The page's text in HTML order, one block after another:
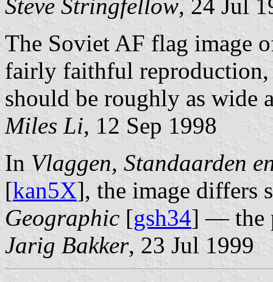
Steve Stringfellow, 24 Jul
The Soviet AF flag image
fairly faithful reproduction,
should be roughly as wide
Miles Li, 12 Sep 1998
In Vlaggen, Standaarden
[kan5X], the image differs
Geographic [gsh34] — the
Jarig Bakker, 23 Jul 1999